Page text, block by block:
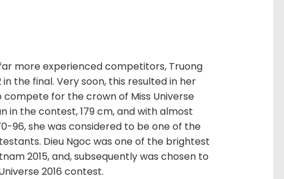
more experienced competitors, Truong
the final. Very soon, this resulted in her
for the crown of Miss Universe
in the contest, 179 cm, and with almost
96, she was considered to be one of the
Dieu Ngoc was one of the brightest
2015, and, subsequently was chosen to
2016 contest.